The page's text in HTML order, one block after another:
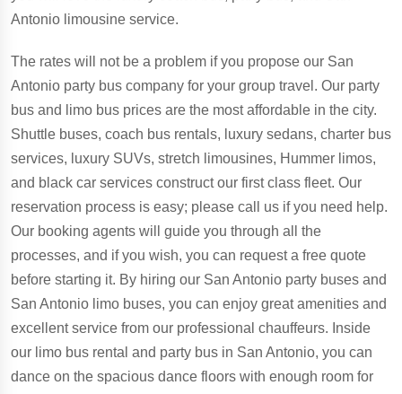
Antonio limousine service.
The rates will not be a problem if you propose our San
Antonio party bus company for your group travel. Our party
bus and limo bus prices are the most affordable in the city.
Shuttle buses, coach bus rentals, luxury sedans, charter bus
services, luxury SUVs, stretch limousines, Hummer limos,
and black car services construct our first class fleet. Our
reservation process is easy; please call us if you need help.
Our booking agents will guide you through all the
processes, and if you wish, you can request a free quote
before starting it. By hiring our San Antonio party buses and
San Antonio limo buses, you can enjoy great amenities and
excellent service from our professional chauffeurs. Inside
our limo bus rental and party bus in San Antonio, you can
dance on the spacious dance floors with enough room for